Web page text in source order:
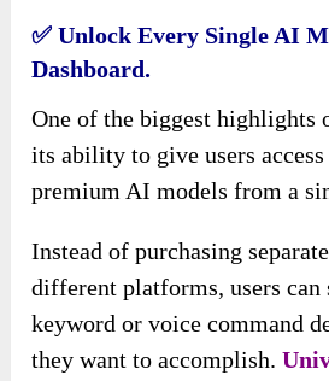
✅ Unlock Every Single AI
Dashboard.
One of the biggest highlights
its ability to give users
premium AI models from a
Instead of purchasing
different platforms, users can
keyword or voice command
they want to accomplish.